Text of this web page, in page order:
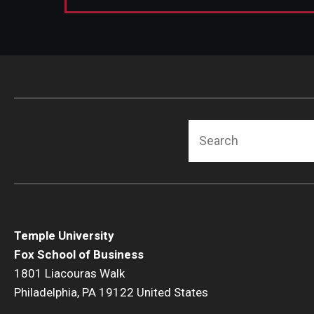
Temple University
Fox School of Business
1801 Liacouras Walk
Philadelphia, PA 19122 United States